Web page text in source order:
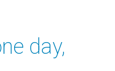
day,